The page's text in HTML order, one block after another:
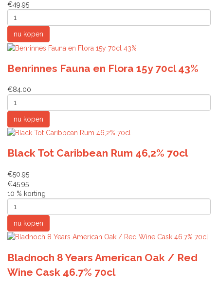
€49.95
Benrinnes Fauna en Flora 15y 70cl 43%
€84.00
Black Tot Caribbean Rum 46,2% 70cl
€50.95
€45.95
10 % korting
Bladnoch 8 Years American Oak / Red
Wine Cask 46.7% 70cl